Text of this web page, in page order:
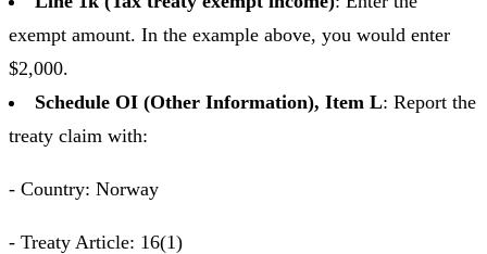
exempt amount. In the example above, you would enter
$2,000.
Schedule OI (Other Information), Item L: Report the
treaty claim with:
- Country: Norway
- Treaty Article: 16(1)